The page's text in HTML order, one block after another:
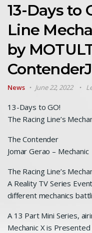
13-Days to
Line
by
News June 22, 2022
13-Days to GO!
The Racing Line’s
The Contender
Jomar Gerao – Mechanic
The Racing Line’s
A Reality TV Series
different mechanics
A 13 Part Mini Series,
Mechanic X is Presented